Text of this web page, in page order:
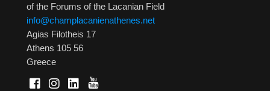
of the Forums of the Lacanian Field
info@champlacanienathenes.net
Agias Filotheis 17
Athens 105 56
Greece